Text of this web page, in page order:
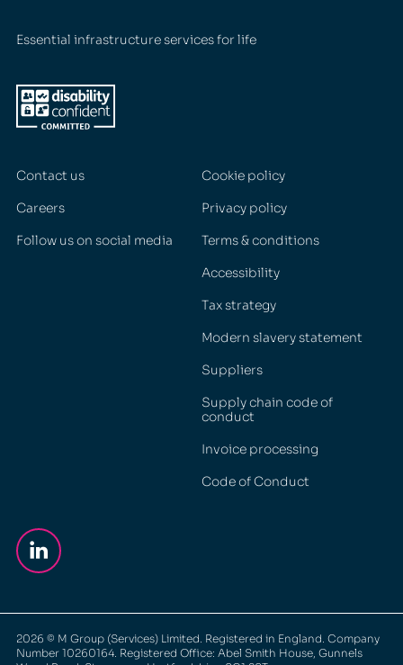
Essential infrastructure services for life
Contact us
Careers
Follow us on social media
Cookie policy
Privacy policy
Terms & conditions
Accessibility
Tax strategy
Modern slavery statement
Suppliers
Supply chain code of
conduct
Invoice processing
Code of Conduct
2026 © M Group (Services) Limited. Registered in England. Company
Number 10260164. Registered Office: Abel Smith House, Gunnels